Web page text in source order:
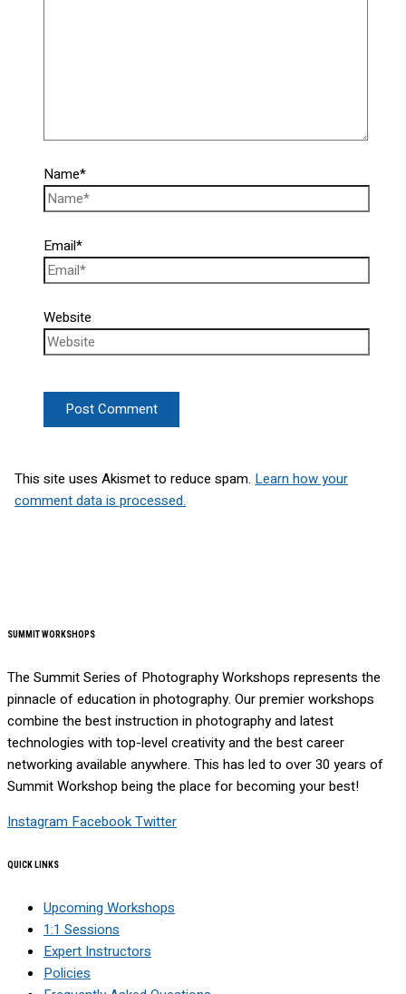
Name*
Email*
Website
This site uses Akismet to reduce spam. Learn how your
comment data is processed.
SUMMIT WORKSHOPS
The Summit Series of Photography Workshops represents the
pinnacle of education in photography. Our premier workshops
combine the best instruction in photography and latest
technologies with top-level creativity and the best career
networking available anywhere. This has led to over 30 years of
Summit Workshop being the place for becoming your best!
Instagram FacebookTwitter
QUICK LINKS
Upcoming Workshops
1:1 Sessions
Expert Instructors
Policies